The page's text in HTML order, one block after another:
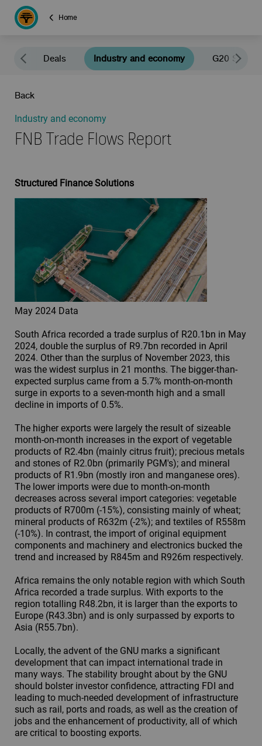
Home
Deals Industry and economy G20 South
Back
Industry and economy
FNB Trade Flows Report
Structured Finance Solutions
May 2024 Data
South Africa recorded a trade surplus of R20.1bn in May
2024, double the surplus of R9.7bn recorded in April
2024. Other than the surplus of November 2023, this
was the widest surplus in 21 months. The bigger-than-
expected surplus came from a 5.7% month-on-month
surge in exports to a seven-month high and a small
decline in imports of 0.5%.
The higher exports were largely the result of sizeable
month-on-month increases in the export of vegetable
products of R2.4bn (mainly citrus fruit); precious metals
and stones of R2.0bn (primarily PGM's); and mineral
products of R1.9bn (mostly iron and manganese ores).
The lower imports were due to month-on-month
decreases across several import categories: vegetable
products of R700m (-15%), consisting mainly of wheat;
mineral products of R632m (-2%); and textiles of R558m
(-10%). In contrast, the import of original equipment
components and machinery and electronics bucked the
trend and increased by R845m and R926m respectively.
Africa remains the only notable region with which South
Africa recorded a trade surplus. With exports to the
region totalling R48.2bn, it is larger than the exports to
Europe (R43.3bn) and is only surpassed by exports to
Asia (R55.7bn).
Locally, the advent of the GNU marks a significant
development that can impact international trade in
many ways. The stability brought about by the GNU
should bolster investor confidence, attracting FDI and
leading to much-needed development of infrastructure
such as rail, ports and roads, as well as the creation of
jobs and the enhancement of productivity, all of which
are critical to boosting exports.